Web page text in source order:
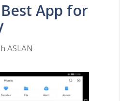
App for
ASLAN